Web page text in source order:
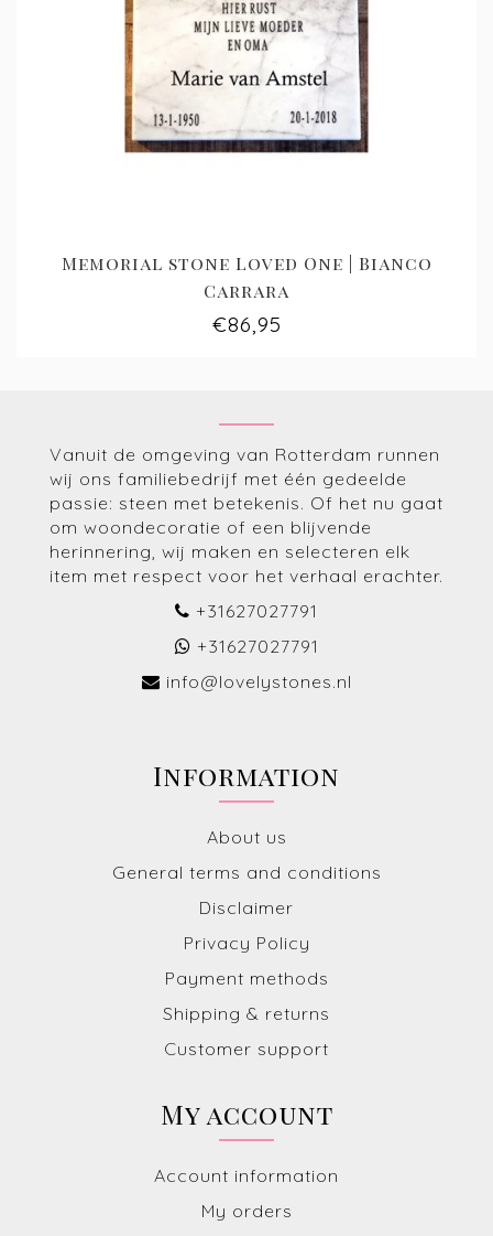
Memorial stone Loved One | Bianco
Carrara
€86,95
Vanuit de omgeving van Rotterdam runnen
wij ons familiebedrijf met één gedeelde
passie: steen met betekenis. Of het nu gaat
om woondecoratie of een blijvende
herinnering, wij maken en selecteren elk
item met respect voor het verhaal erachter.
+31627027791
+31627027791
info@lovelystones.nl
Information
About us
General terms and conditions
Disclaimer
Privacy Policy
Payment methods
Shipping & returns
Customer support
My account
Account information
My orders